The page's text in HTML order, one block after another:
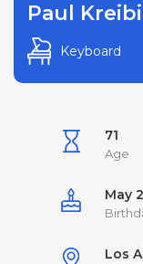
Paul
Keyboard
71
Age
May
Los